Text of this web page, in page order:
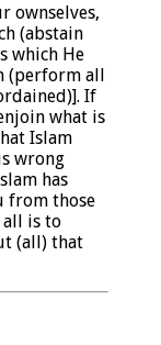
ownselves,
(abstain
which He
(perform all
If
what is
Islam
wrong
has
from those
all is to
(all) that